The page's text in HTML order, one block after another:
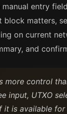
entry
block matters,
on current
and
more control
input, UTXO
it is available